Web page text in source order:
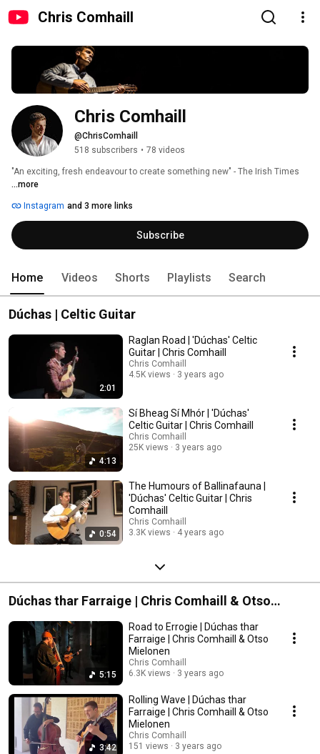
Chris Comhaill
Chris Comhaill
@ChrisComhaill
518 subscribers • 78 videos
"An exciting, fresh endeavour to create something new" - The Irish Times
...more
Instagram and 3 more links
Subscribe
Home Videos Shorts Playlists Search
Dúchas | Celtic Guitar
2:01
Raglan Road | 'Dúchas' Celtic
Guitar | Chris Comhaill
Chris Comhaill
4.5K views
3 years ago
4:13
Sí Bheag Sí Mhór | 'Dúchas'
Celtic Guitar | Chris Comhaill
Chris Comhaill
25K views
3 years ago
0:54
The Humours of Ballinafauna |
'Dúchas' Celtic Guitar | Chris
Comhaill
Chris Comhaill
3.3K views
4 years ago
Dúchas thar Farraige | Chris Comhaill & Otso
Mielonen
5:15
Road to Errogie | Dúchas thar
Farraige | Chris Comhaill & Otso
Mielonen
Chris Comhaill
6.3K views
3 years ago
3:42
Rolling Wave | Dúchas thar
Farraige | Chris Comhaill & Otso
Mielonen
Chris Comhaill
151 views
3 years ago